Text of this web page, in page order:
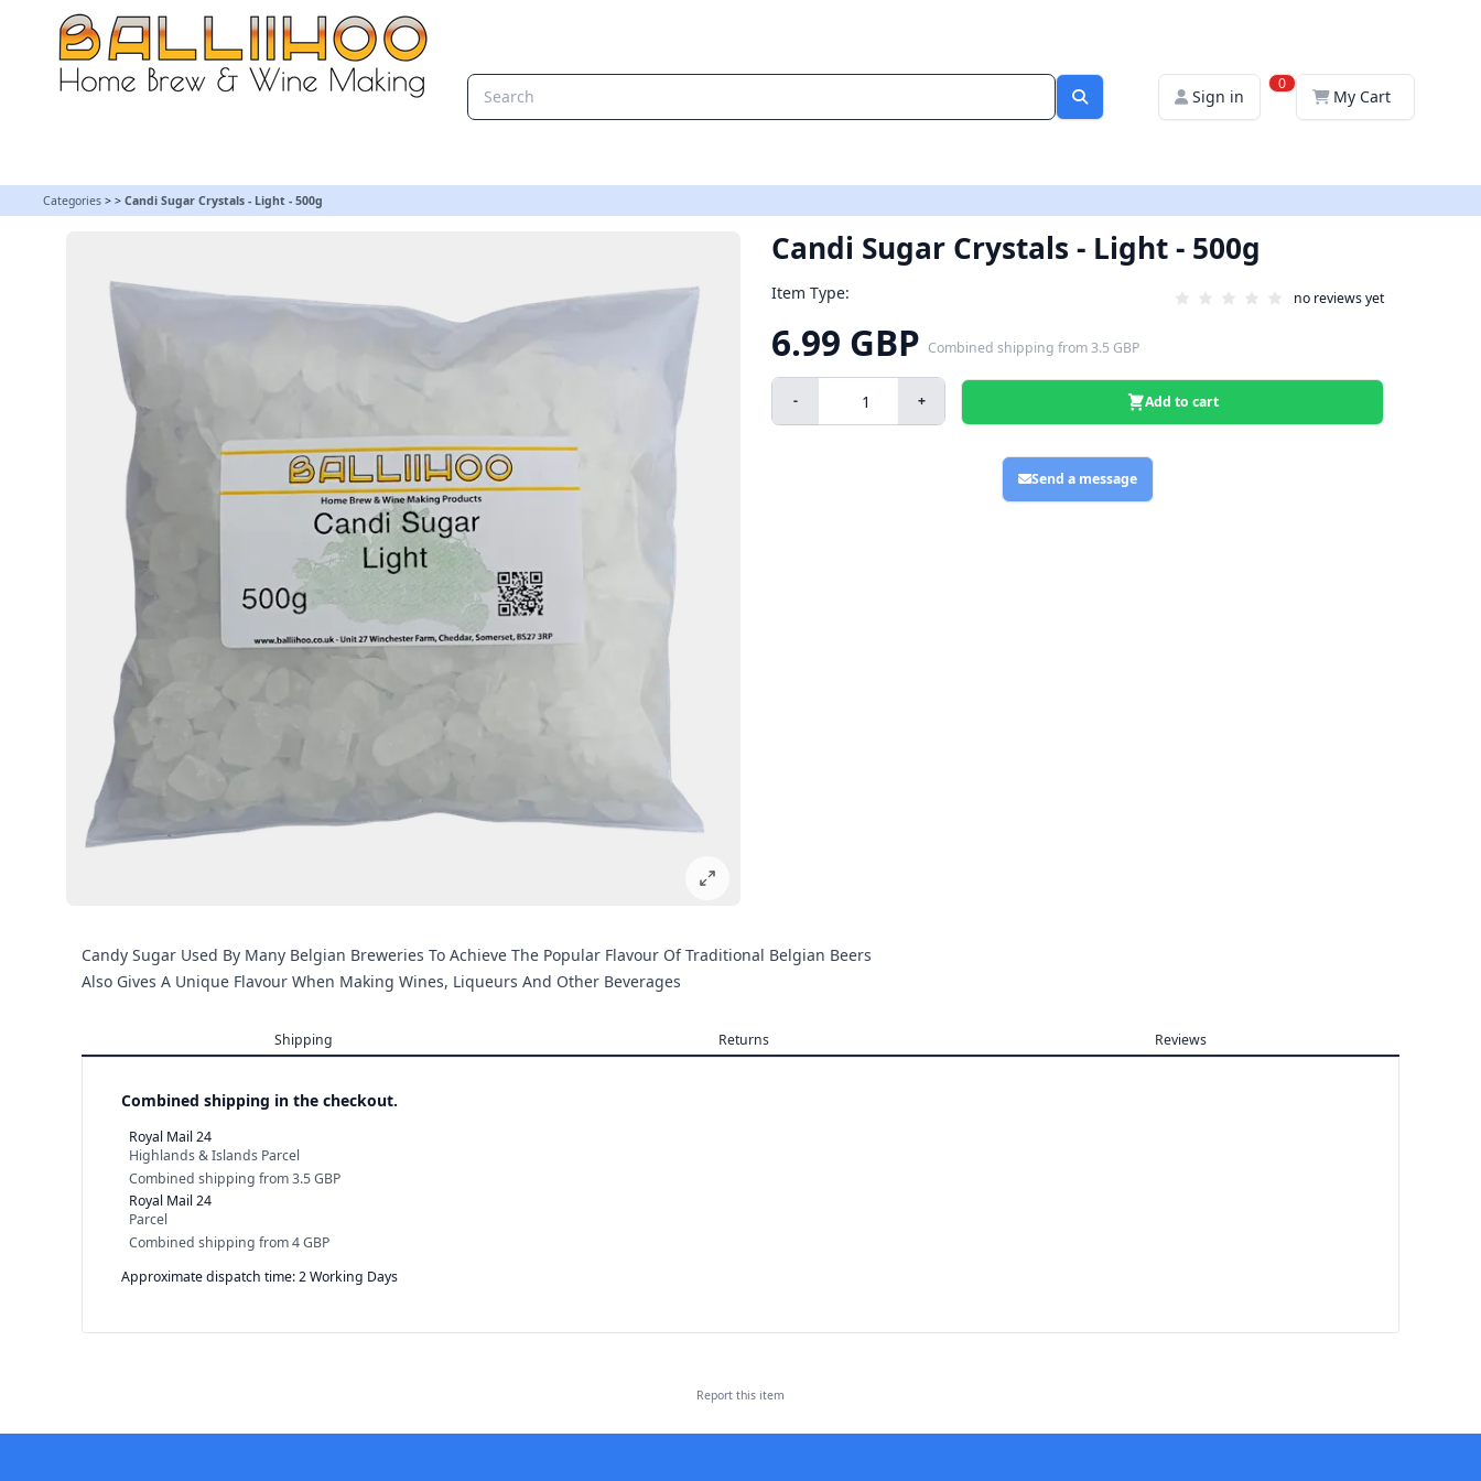
Sign in
0
My Cart
Categories > > Candi Sugar Crystals - Light - 500g
Candi Sugar Crystals - Light - 500g
Item Type: no reviews yet
6.99 GBP Combined shipping from3.5 GBP
- + Add to cart
Send a message
Candy Sugar Used By Many Belgian Breweries To Achieve The Popular Flavour Of Traditional Belgian Beers
Also Gives A Unique Flavour When Making Wines, Liqueurs And Other Beverages
Shipping Returns Reviews
Combined shipping in the checkout.
Royal Mail 24
Highlands & Islands Parcel
Combined shipping from3.5 GBP
Royal Mail 24
Parcel
Combined shipping from4 GBP
Approximate dispatch time: 2 Working Days
Report this item
Candi Sugar Crystals - Light - 500g | Balliihoo Homebrew